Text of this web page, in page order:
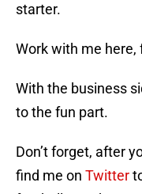
starter.
Work with me here,
With the business
to the fun part.
Don’t forget, after
find me on Twitter